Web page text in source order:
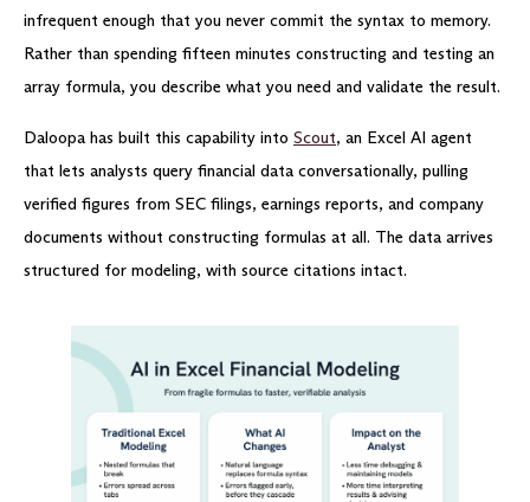
infrequent enough that you never commit the syntax to memory.
Rather than spending fifteen minutes constructing and testing an
array formula, you describe what you need and validate the result.
Daloopa has built this capability into Scout, an Excel AI agent
that lets analysts query financial data conversationally, pulling
verified figures from SEC filings, earnings reports, and company
documents without constructing formulas at all. The data arrives
structured for modeling, with source citations intact.